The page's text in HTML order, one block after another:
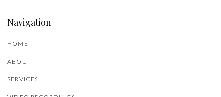
Navigation
HOME
ABOUT
SERVICES